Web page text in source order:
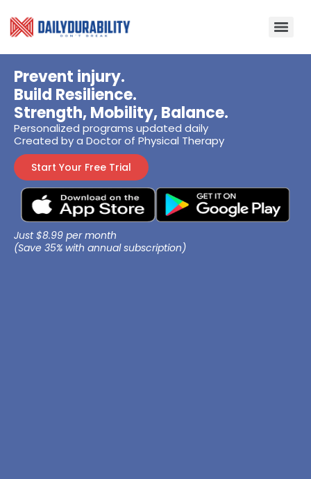
Prevent injury.
Build Resilience.
Strength, Mobility, Balance.
Personalized programs updated daily
Created by a Doctor of Physical Therapy
Start Your Free Trial
Just $8.99 per month
(Save 35% with annual subscription)